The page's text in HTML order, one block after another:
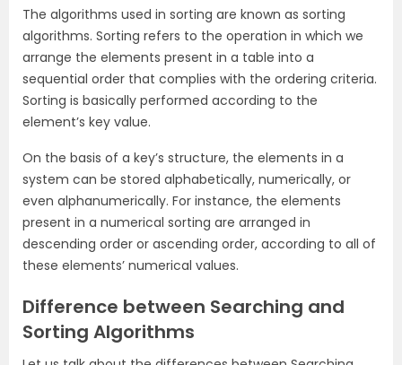
The algorithms used in sorting are known as sorting
algorithms. Sorting refers to the operation in which we
arrange the elements present in a table into a
sequential order that complies with the ordering criteria.
Sorting is basically performed according to the
element’s key value.
On the basis of a key’s structure, the elements in a
system can be stored alphabetically, numerically, or
even alphanumerically. For instance, the elements
present in a numerical sorting are arranged in
descending order or ascending order, according to all of
these elements’ numerical values.
Difference between Searching and
Sorting Algorithms